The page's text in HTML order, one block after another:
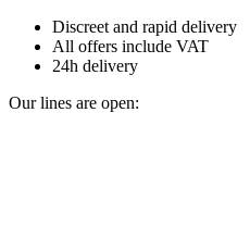
Discreet and rapid delivery
All offers include VAT
24h delivery
Our lines are open: